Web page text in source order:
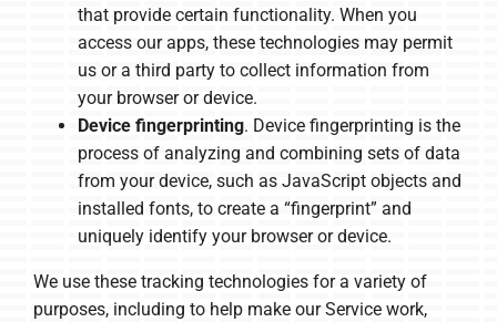
that provide certain functionality. When you
access our apps, these technologies may permit
us or a third party to collect information from
your browser or device.
Device fingerprinting. Device fingerprinting is the
process of analyzing and combining sets of data
from your device, such as JavaScript objects and
installed fonts, to create a “fingerprint” and
uniquely identify your browser or device.
We use these tracking technologies for a variety of
purposes, including to help make our Service work,